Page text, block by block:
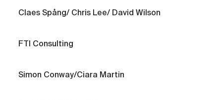
Claes Spång/ Chris Lee/ David Wilson
FTI Consulting
Simon Conway/Ciara Martin